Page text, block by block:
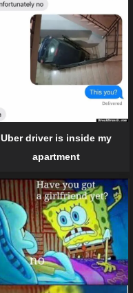
Uber driver is inside my
apartment